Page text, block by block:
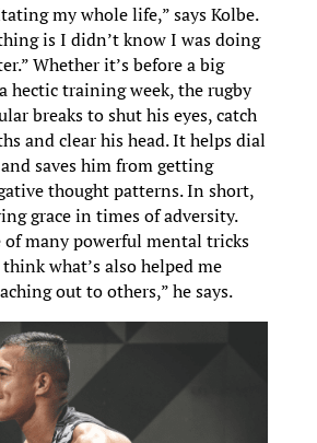
my whole life,” says Kolbe.
is I didn’t know I was doing
Whether it’s before a big
hectic training week, the rugby
breaks to shut his eyes, catch
and clear his head. It helps dial
saves him from getting
thought patterns. In short,
grace in times of adversity.
of many powerful mental tricks
what’s also helped me
out to others,” he says.